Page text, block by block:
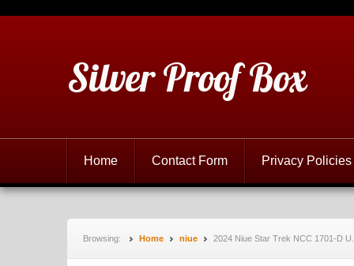
Silver Proof Box
Home Contact Form Privacy Policies
Browsing: Home niue 2024 Niue Star Trek NCC 1701-D